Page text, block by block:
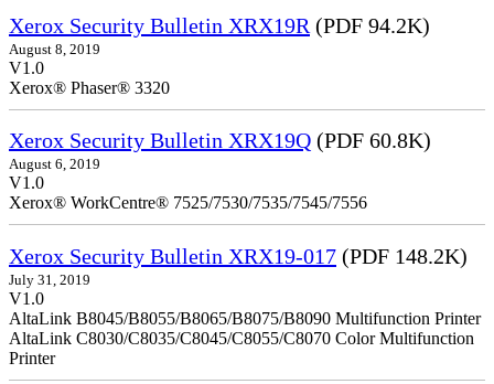
Xerox Security Bulletin XRX19R (PDF 94.2K)
August 8, 2019
V1.0
Xerox® Phaser® 3320
Xerox Security Bulletin XRX19Q (PDF 60.8K)
August 6, 2019
V1.0
Xerox® WorkCentre® 7525/7530/7535/7545/7556
Xerox Security Bulletin XRX19-017 (PDF 148.2K)
July 31, 2019
V1.0
AltaLink B8045/B8055/B8065/B8075/B8090 Multifunction Printer
AltaLink C8030/C8035/C8045/C8055/C8070 Color Multifunction
Printer